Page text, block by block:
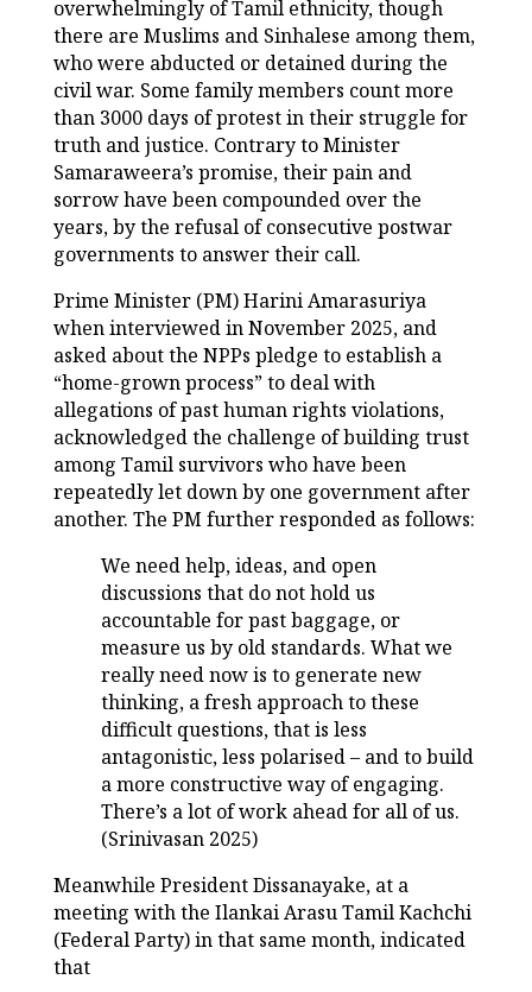
overwhelmingly of Tamil ethnicity, though
there are Muslims and Sinhalese among them,
who were abducted or detained during the
civil war. Some family members count more
than 3000 days of protest in their struggle for
truth and justice. Contrary to Minister
Samaraweera’s promise, their pain and
sorrow have been compounded over the
years, by the refusal of consecutive postwar
governments to answer their call.
Prime Minister (PM) Harini Amarasuriya
when interviewed in November 2025, and
asked about the NPPs pledge to establish a
“home-grown process” to deal with
allegations of past human rights violations,
acknowledged the challenge of building trust
among Tamil survivors who have been
repeatedly let down by one government after
another. The PM further responded as follows:
We need help, ideas, and open
discussions that do not hold us
accountable for past baggage, or
measure us by old standards. What we
really need now is to generate new
thinking, a fresh approach to these
difficult questions, that is less
antagonistic, less polarised – and to build
a more constructive way of engaging.
There’s a lot of work ahead for all of us.
(Srinivasan 2025)
Meanwhile President Dissanayake, at a
meeting with the Ilankai Arasu Tamil Kachchi
(Federal Party) in that same month, indicated
that